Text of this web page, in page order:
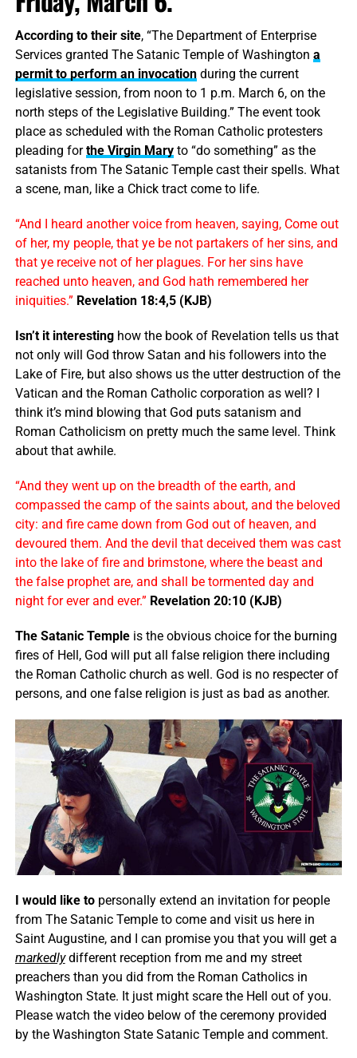
According to their site, “The Department of Enterprise
Services granted The Satanic Temple of Washington a
permit to perform an invocationduring the current
legislative session, from noon to 1 p.m. March 6, on the
north steps of the Legislative Building.” The event took
place as scheduled with the Roman Catholic protesters
pleading forthe Virgin Maryto “do something” as the
satanists from The Satanic Temple cast their spells. What
a scene, man, like a Chick tract come to life.
“And I heard another voice from heaven, saying, Come out
of her, my people, that ye be not partakers of her sins, and
that ye receive not of her plagues. For her sins have
reached unto heaven, and God hath remembered her
iniquities.” Revelation 18:4,5 (KJB)
Isn’t it interestinghow the book of Revelation tells us that
not only will God throw Satan and his followers into the
Lake of Fire, but also shows us the utter destruction of the
Vatican and the Roman Catholic corporation as well? I
think it’s mind blowing that God puts satanism and
Roman Catholicism on pretty much the same level. Think
about that awhile.
“And they went up on the breadth of the earth, and
compassed the camp of the saints about, and the beloved
city: and fire came down from God out of heaven, and
devoured them. And the devil that deceived them was cast
into the lake of fire and brimstone, where the beast and
the false prophet are, and shall be tormented day and
night for ever and ever.” Revelation 20:10 (KJB)
The Satanic Templeis the obvious choice for the burning
fires of Hell, God will put all false religion there including
the Roman Catholic church as well. God is no respecter of
persons, and one false religion is just as bad as another.
I would like topersonally extend an invitation for people
from The Satanic Temple to come and visit us here in
Saint Augustine, and I can promise you that you will get a
markedlydifferent reception from me and my street
preachers than you did from the Roman Catholics in
Washington State. It just might scare the Hell out of you.
Please watch the video below of the ceremony provided
by the Washington State Satanic Temple and comment.